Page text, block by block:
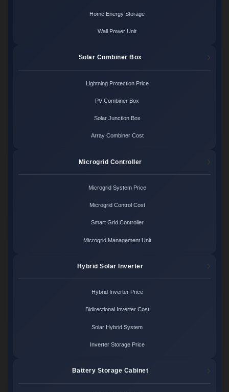
Home Energy Storage
Wall Power Unit
Solar Combiner Box
Lightning Protection Price
PV Combiner Box
Solar Junction Box
Array Combiner Cost
Microgrid Controller
Microgrid System Price
Microgrid Control Cost
Smart Grid Controller
Microgrid Management Unit
Hybrid Solar Inverter
Hybrid Inverter Price
Bidirectional Inverter Cost
Solar Hybrid System
Inverter Storage Price
Battery Storage Cabinet